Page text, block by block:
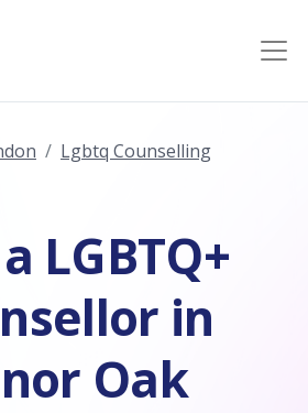
Lgbtq Counselling
LGBTQ+
in
Oak